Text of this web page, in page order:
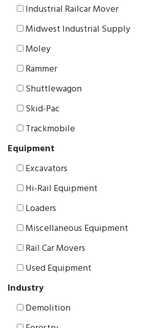
Industrial Railcar Mover
Midwest Industrial Supply
Moley
Rammer
Shuttlewagon
Skid-Pac
Trackmobile
Equipment
Excavators
Hi-Rail Equipment
Loaders
Miscellaneous Equipment
Rail Car Movers
Used Equipment
Industry
Demolition